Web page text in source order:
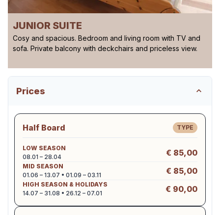
JUNIOR SUITE
Cosy and spacious. Bedroom and living room with TV and
sofa. Private balcony with deckchairs and priceless view.
Prices
Half Board TYPE
LOW SEASON
08.01 – 28.04
€ 85,00
MID SEASON
01.06 – 13.07 • 01.09 – 03.11
€ 85,00
HIGH SEASON & HOLIDAYS
14.07 – 31.08 • 26.12 – 07.01
€ 90,00